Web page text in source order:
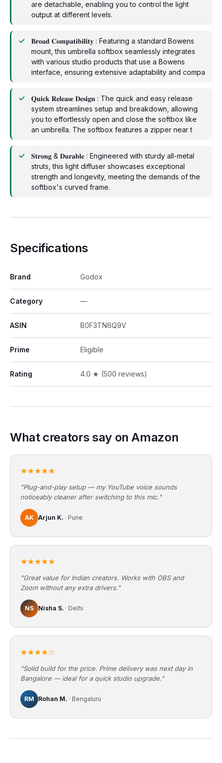
are detachable, enabling you to control the light
output at different levels.
𝐁𝐫𝐨𝐚𝐝 𝐂𝐨𝐦𝐩𝐚𝐭𝐢𝐛𝐢𝐥𝐢𝐭𝐲 : Featuring a standard Bowens
mount, this umbrella softbox seamlessly integrates
with various studio products that use a Bowens
interface, ensuring extensive adaptability and compa
𝐐𝐮𝐢𝐜𝐤 𝐑𝐞𝐥𝐞𝐚𝐬𝐞 𝐃𝐞𝐬𝐢𝐠𝐧 : The quick and easy release
system streamlines setup and breakdown, allowing
you to effortlessly open and close the softbox like
an umbrella. The softbox features a zipper near t
𝐒𝐭𝐫𝐨𝐧𝐠 & 𝐃𝐮𝐫𝐚𝐛𝐥𝐞 : Engineered with sturdy all-metal
struts, this light diffuser showcases exceptional
strength and longevity, meeting the demands of the
softbox's curved frame.
Specifications
Brand Godox
Category —
ASIN B0F3TN6Q9V
Prime Eligible
Rating 4.0 ★ (500 reviews)
What creators say on Amazon
★★★★★
"Plug-and-play setup — my YouTube voice sounds
noticeably cleaner after switching to this mic."
AK Arjun K. · Pune
★★★★★
"Great value for Indian creators. Works with OBS and
Zoom without any extra drivers."
NS Nisha S. · Delhi
★★★★☆
"Solid build for the price. Prime delivery was next day in
Bangalore — ideal for a quick studio upgrade."
RM Rohan M. · Bengaluru